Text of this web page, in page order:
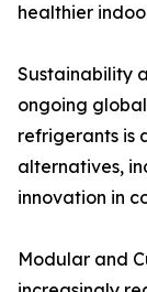
healthier
Sustainability
ongoing
refrigerants is
alternatives,
innovation in
Modular and